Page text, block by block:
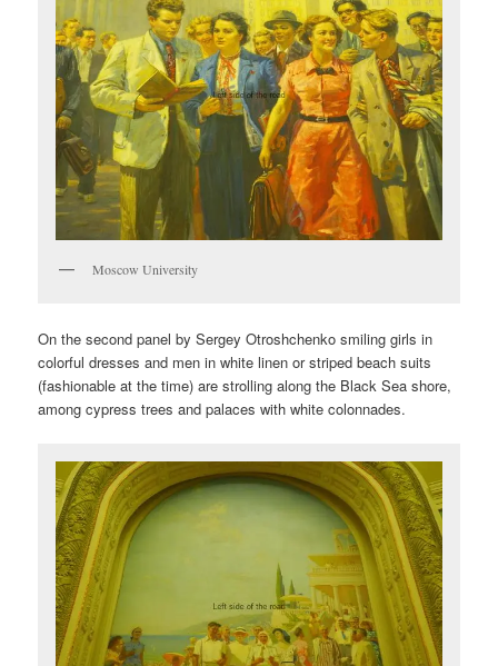
Moscow University
On the second panel by Sergey Otroshchenko smiling girls in
colorful dresses and men in white linen or striped beach suits
(fashionable at the time) are strolling along the Black Sea shore,
among cypress trees and palaces with white colonnades.